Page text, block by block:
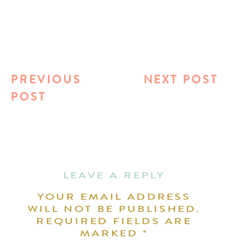
NEXT POST
PREVIOUS
POST
LEAVE A REPLY
YOUR EMAIL ADDRESS
WILL NOT BE PUBLISHED.
REQUIRED FIELDS ARE
MARKED*